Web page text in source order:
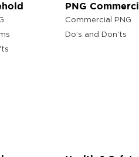
PNG
Commercial PNG
Do’s and Don'ts